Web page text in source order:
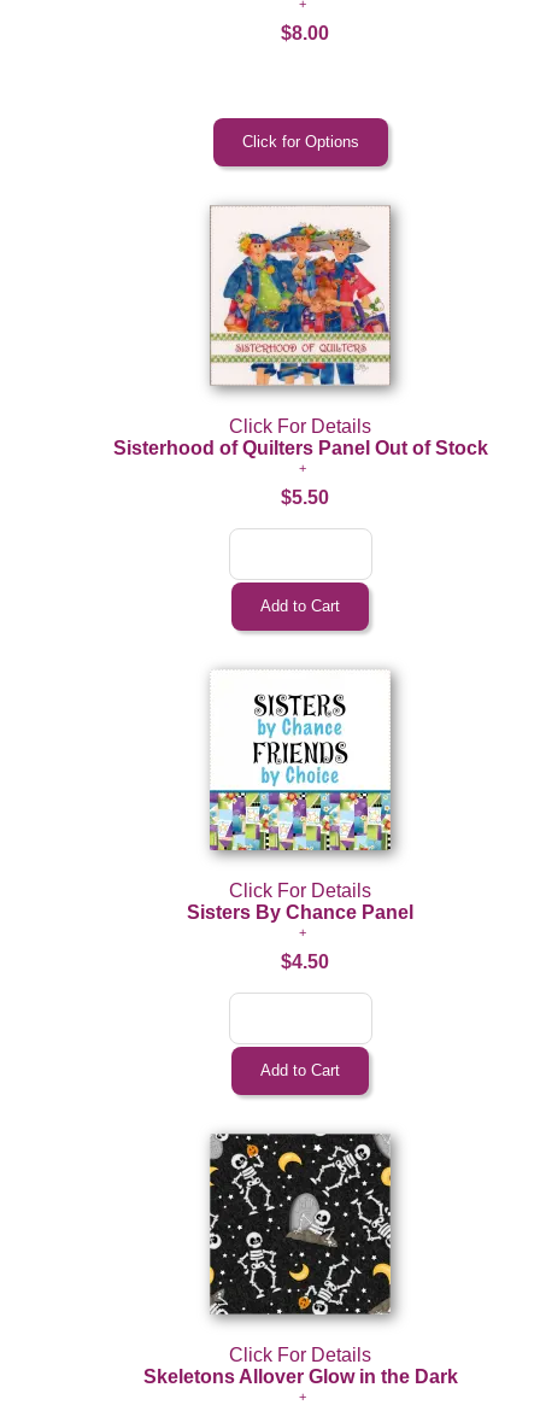
$8.00
Click For Details
Sisterhood of Quilters Panel Out of Stock
$5.50
Click For Details
Sisters By Chance Panel
$4.50
Click For Details
Skeletons Allover Glow in the Dark